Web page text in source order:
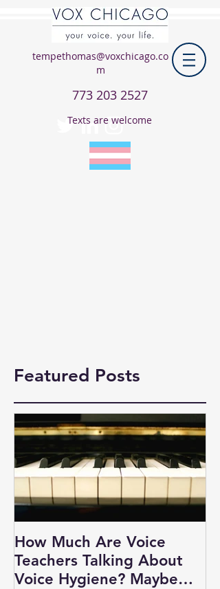
tempethomas@voxchicago.co
m
773 203 2527
Texts are welcome
Featured Posts
How Much Are Voice
Teachers Talking About
Voice Hygiene? Maybe